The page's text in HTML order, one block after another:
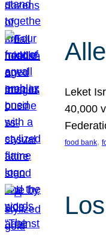
Leket
40,000
food bank,